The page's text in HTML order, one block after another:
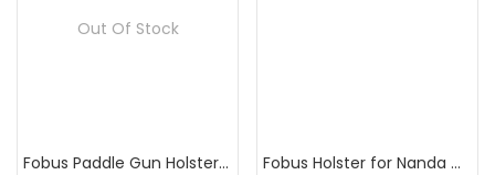
Out Of Stock
Fobus Paddle Gun Holster for Taurus PT57
Fobus Holster for Nanda Cheetah-30, Sig Sauer P220, P225-P228, Norinco NC226